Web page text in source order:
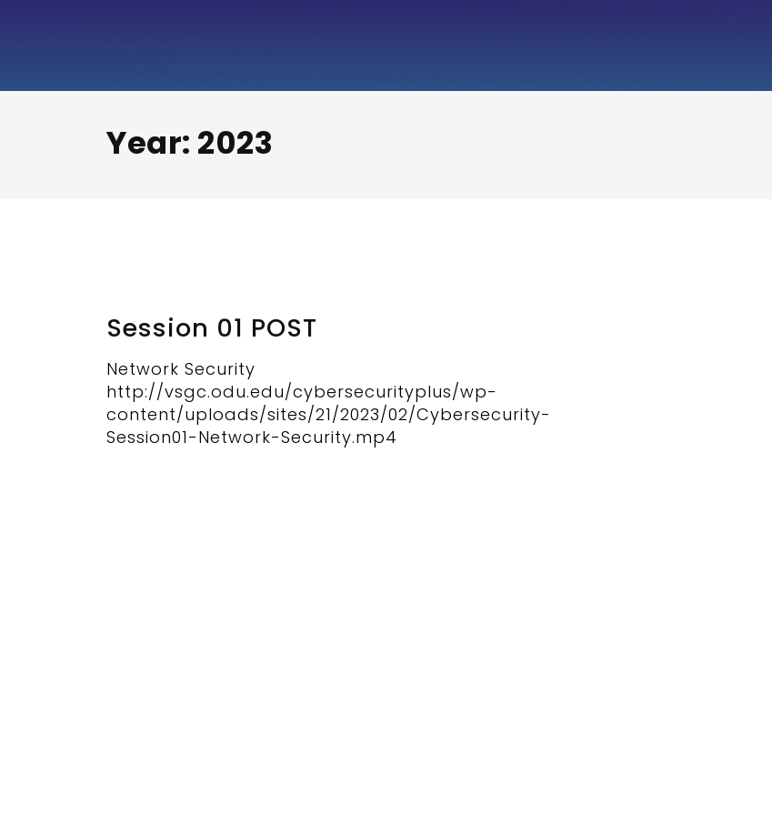
Exam
Video
Series
Year: 2023
Session 01 POST
Network Security
http://vsgc.odu.edu/cybersecurityplus/wp-
content/uploads/sites/21/2023/02/Cybersecurity-
Session01-Network-Security.mp4